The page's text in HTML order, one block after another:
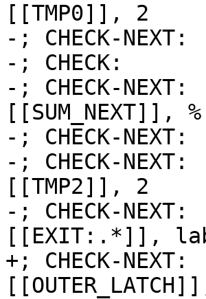
[[TMP0]], 2
-; CHECK-
-; CHECK:
-; CHECK-
[[SUM_NEXT]],
-; CHECK-
-; CHECK-
[[TMP2]], 2
-; CHECK-
[[EXIT:.*]],
+; CHECK-